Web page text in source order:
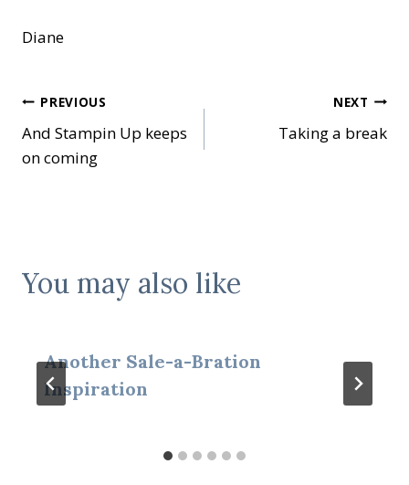
Diane
Post
navigation
PREVIOUS
And Stampin Up keeps
on coming
NEXT
Taking a break
You may also like
Another Sale-a-Bration
Inspiration